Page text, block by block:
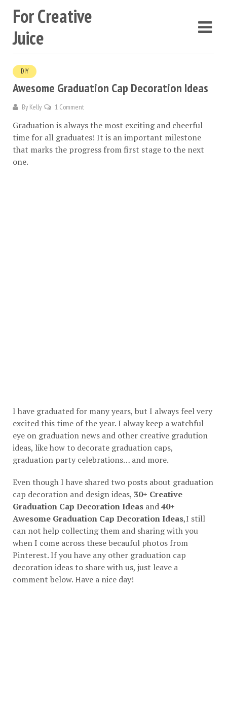
For Creative
Juice
DIY
Awesome Graduation Cap Decoration Ideas
By Kelly 1 Comment
Graduation is always the most exciting and cheerful
time for all graduates! It is an important milestone
that marks the progress from first stage to the next
one.
I have graduated for many years, but I always feel very
excited this time of the year. I alway keep a watchful
eye on graduation news and other creative gradution
ideas, like how to decorate graduation caps,
graduation party celebrations… and more.
Even though I have shared two posts about graduation
cap decoration and design ideas, 30+ Creative
Graduation Cap Decoration Ideas and40+
Awesome Graduation Cap Decoration Ideas,I still
can not help collecting them and sharing with you
when I come across these becauful photos from
Pinterest. If you have any other graduation cap
decoration ideas to share with us, just leave a
comment below. Have a nice day!